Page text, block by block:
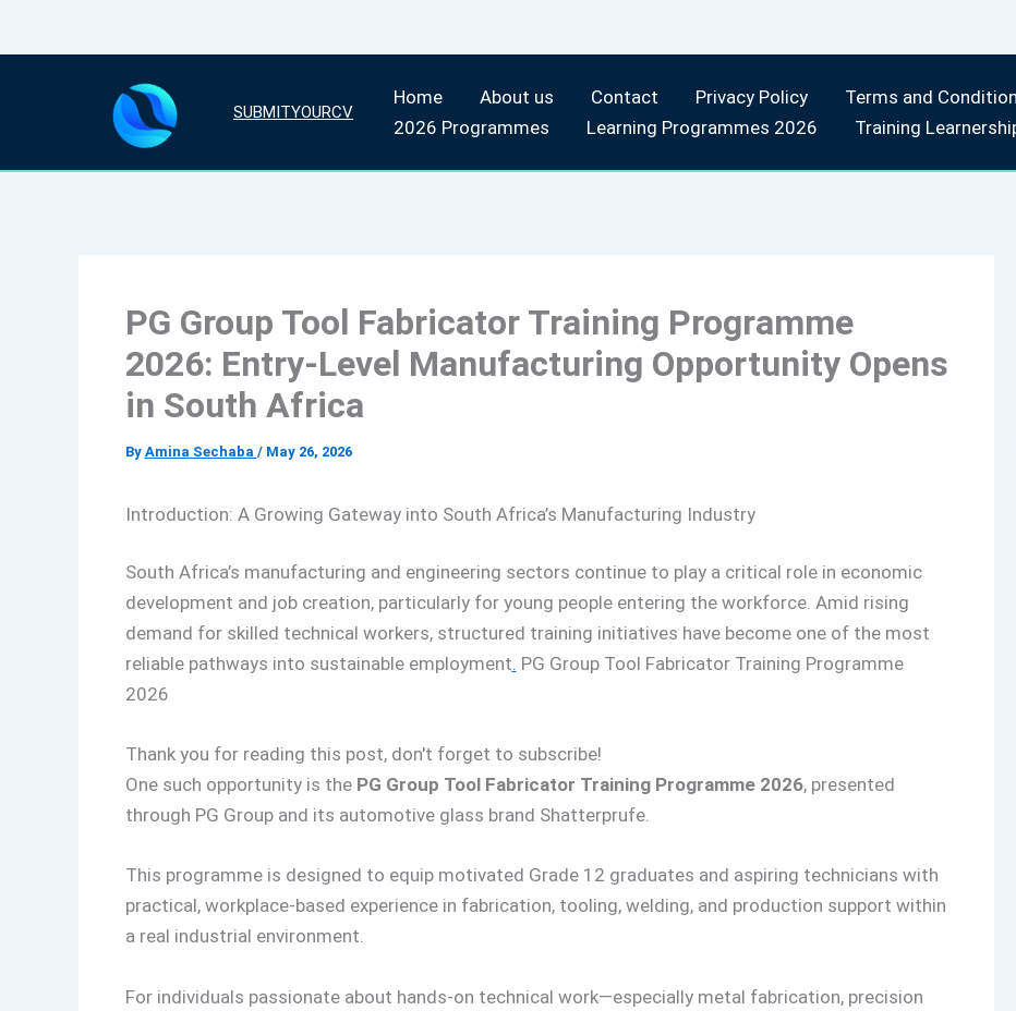
SUBMITYOURCV
Home About us Contact Privacy Policy Terms and
2026 Programmes
Learning Programmes 2026 Training
PG Group Tool Fabricator Training Programme
2026: Entry-Level Manufacturing Opportunity Opens
in South Africa
By Amina Sechaba / May 26, 2026
Introduction: A Growing Gateway into South Africa’s Manufacturing Industry
South Africa’s manufacturing and engineering sectors continue to play a critical role in economic
development and job creation, particularly for young people entering the workforce. Amid rising
demand for skilled technical workers, structured training initiatives have become one of the most
reliable pathways into sustainable employment. PG Group Tool Fabricator Training Programme
2026
Thank you for reading this post, don't forget to subscribe!
One such opportunity is the PG Group Tool Fabricator Training Programme 2026, presented
through PG Group and its automotive glass brand Shatterprufe.
This programme is designed to equip motivated Grade 12 graduates and aspiring technicians with
practical, workplace-based experience in fabrication, tooling, welding, and production support within
a real industrial environment.
For individuals passionate about hands-on technical work—especially metal fabrication, precision